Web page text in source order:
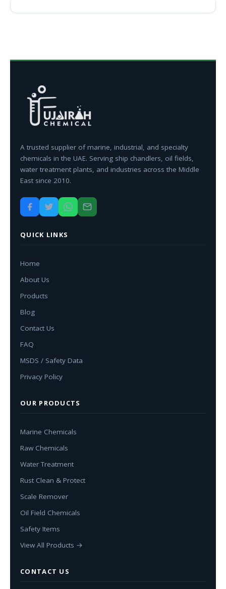
A trusted supplier of marine, industrial, and specialty
chemicals in the UAE. Serving ship chandlers, oil fields,
water treatment plants, and industries across the Middle
East since 2010.
QUICK LINKS
Home
About Us
Products
Blog
Contact Us
FAQ
MSDS / Safety Data
Privacy Policy
OUR PRODUCTS
Marine Chemicals
Raw Chemicals
Water Treatment
Rust Clean & Protect
Scale Remover
Oil Field Chemicals
Safety Items
View All Products →
CONTACT US